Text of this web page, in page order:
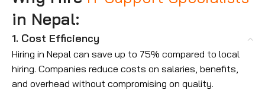
in Nepal:
1. Cost Efficiency
Hiring in Nepal can save up to 75% compared to local
hiring. Companies reduce costs on salaries, benefits,
and overhead without compromising on quality.